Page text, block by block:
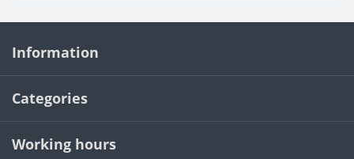
Information
Categories
Working hours